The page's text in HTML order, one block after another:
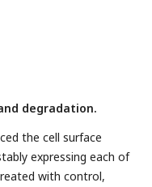
degradation.
the cell surface
expressing each of
with control,